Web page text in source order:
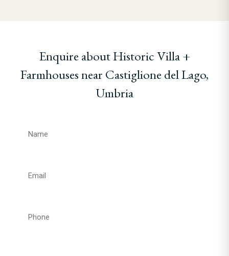
Enquire about Historic Villa +
Farmhouses near Castiglione del Lago,
Umbria